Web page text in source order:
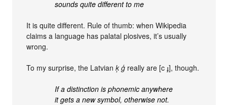
sounds quite different to me
It is quite different. Rule of thumb: when Wikipedia
claims a language has palatal plosives, it’s usually
wrong.
To my surprise, the Latvianķ ģ really are [c ɟ], though.
If a distinction is phonemic anywhere
it gets a new symbol, otherwise not.